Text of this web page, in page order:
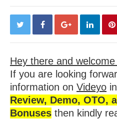
Hey there and
If you are looking
information on Videyo
Review, Demo, OTO,
Bonuses then kindly